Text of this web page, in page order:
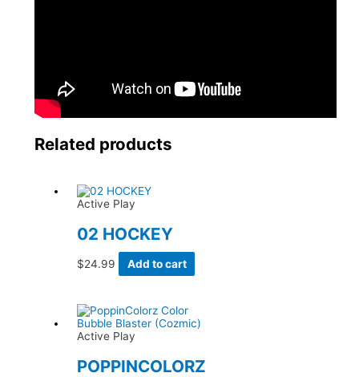
Related products
Active Play
02 HOCKEY
$24.99 Add to cart
Active Play
POPPINCOLORZ